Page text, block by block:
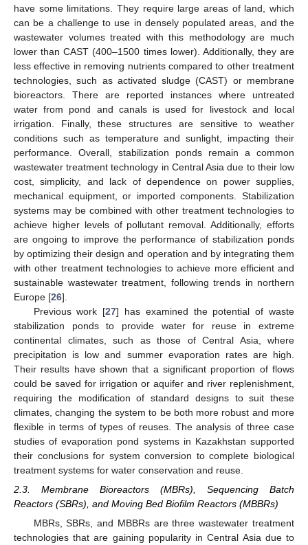
have some limitations. They require large areas of land, which
can be a challenge to use in densely populated areas, and the
wastewater volumes treated with this methodology are much
lower than CAST (400–1500 times lower). Additionally, they are
less effective in removing nutrients compared to other treatment
technologies, such as activated sludge (CAST) or membrane
bioreactors. There are reported instances where untreated
water from pond and canals is used for livestock and local
irrigation. Finally, these structures are sensitive to weather
conditions such as temperature and sunlight, impacting their
performance. Overall, stabilization ponds remain a common
wastewater treatment technology in Central Asia due to their low
cost, simplicity, and lack of dependence on power supplies,
mechanical equipment, or imported components. Stabilization
systems may be combined with other treatment technologies to
achieve higher levels of pollutant removal. Additionally, efforts
are ongoing to improve the performance of stabilization ponds
by optimizing their design and operation and by integrating them
with other treatment technologies to achieve more efficient and
sustainable wastewater treatment, following trends in northern
Europe [26].
Previous work [27] has examined the potential of waste
stabilization ponds to provide water for reuse in extreme
continental climates, such as those of Central Asia, where
precipitation is low and summer evaporation rates are high.
Their results have shown that a significant proportion of flows
could be saved for irrigation or aquifer and river replenishment,
requiring the modification of standard designs to suit these
climates, changing the system to be both more robust and more
flexible in terms of types of reuses. The analysis of three case
studies of evaporation pond systems in Kazakhstan supported
their conclusions for system conversion to complete biological
treatment systems for water conservation and reuse.
2.3. Membrane Bioreactors (MBRs), Sequencing Batch
Reactors (SBRs), and Moving Bed Biofilm Reactors (MBBRs)
MBRs, SBRs, and MBBRs are three wastewater treatment
technologies that are gaining popularity in Central Asia due to